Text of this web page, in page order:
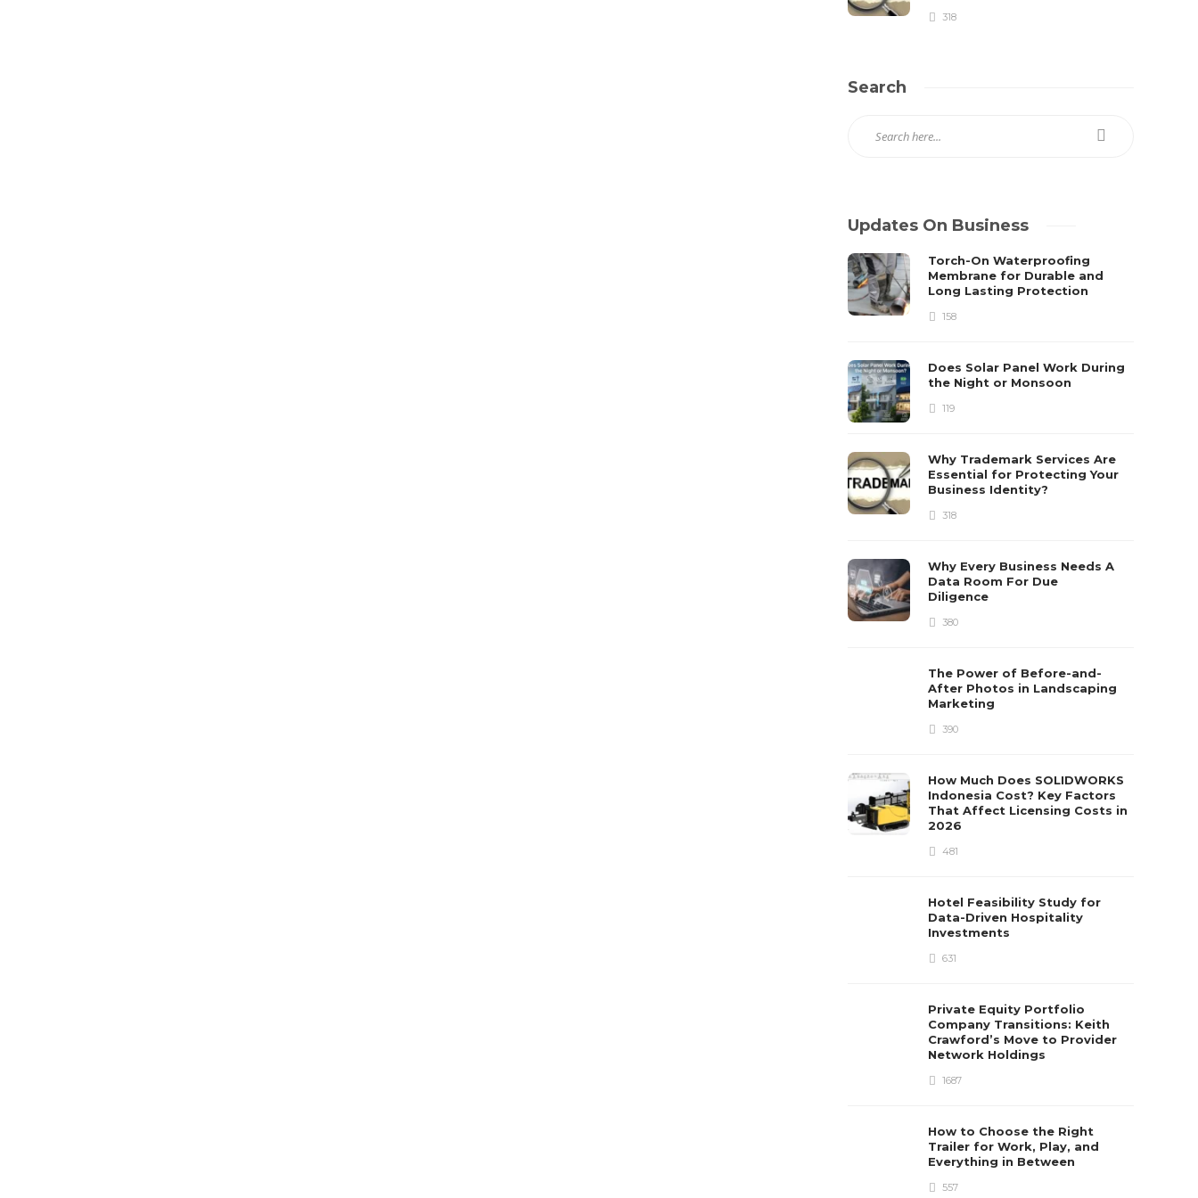
318
Search
Updates On Business
Torch-On Waterproofing
Membrane for Durable and
Long Lasting Protection
158
Does Solar Panel Work During
the Night or Monsoon
119
Why Trademark Services Are
Essential for Protecting Your
Business Identity?
318
Why Every Business Needs A
Data Room For Due
Diligence
380
The Power of Before-and-
After Photos in Landscaping
Marketing
390
How Much Does SOLIDWORKS
Indonesia Cost? Key Factors
That Affect Licensing Costs in
2026
481
Hotel Feasibility Study for
Data-Driven Hospitality
Investments
631
Private Equity Portfolio
Company Transitions: Keith
Crawford’s Move to Provider
Network Holdings
1687
How to Choose the Right
Trailer for Work, Play, and
Everything in Between
557